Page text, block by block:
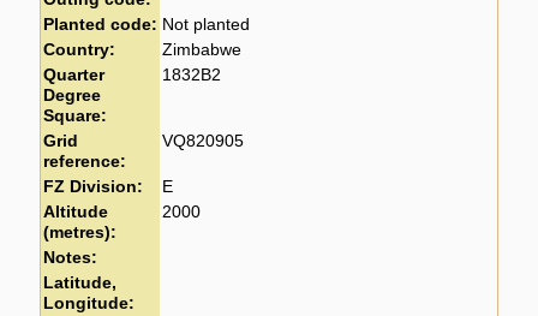
Planted code: Not planted
Country:
Zimbabwe
Quarter
Degree
Square:
1832B2
Grid
reference:
VQ820905
FZ Division:
E
Altitude
(metres):
2000
Notes:
Latitude,
Longitude: